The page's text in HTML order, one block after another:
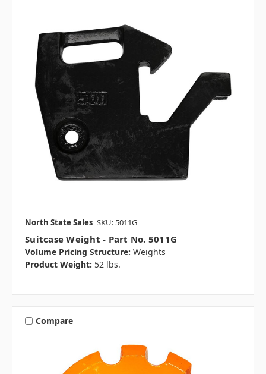
North State Sales SKU: 5011G
Suitcase Weight - Part No. 5011G
Volume Pricing Structure: Weights
Product Weight: 52 lbs.
Compare